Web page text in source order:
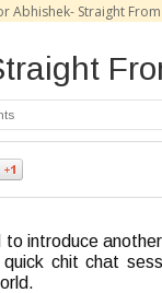
Abhishek- Straight
to introduce
chit chat